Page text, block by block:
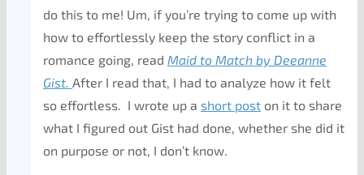
do this to me! Um, if you’re trying to come up with
how to effortlessly keep the story conflict in a
romance going, read Maid to Match by Deeanne
Gist. After I read that, I had to analyze how it felt
so effortless. I wrote up a short post on it to share
what I figured out Gist had done, whether she did it
on purpose or not, I don’t know.